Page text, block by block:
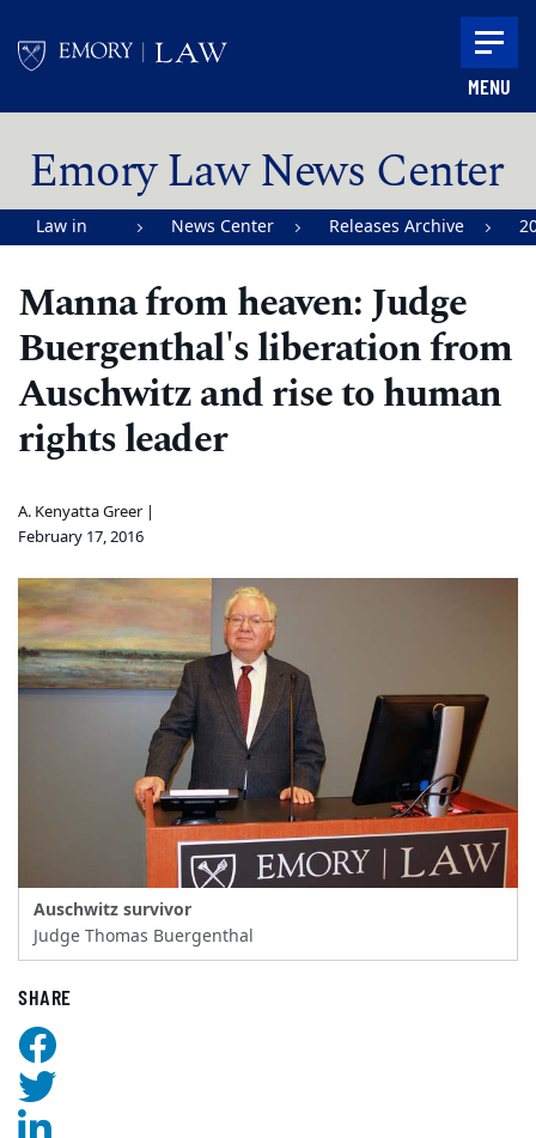
MENU
Emory Law News Center
Law in
Emory
University
School of
Law
News Center Releases Archive
Manna from heaven: Judge
Buergenthal's liberation from
Auschwitz and rise to human
rights leader
A. Kenyatta Greer |
February 17, 2016
Auschwitz survivor
Judge Thomas Buergenthal
SHARE